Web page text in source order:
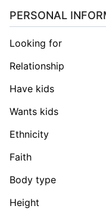
PERSONAL
Looking for
Relationship
Have kids
Wants kids
Ethnicity
Faith
Body type
Height